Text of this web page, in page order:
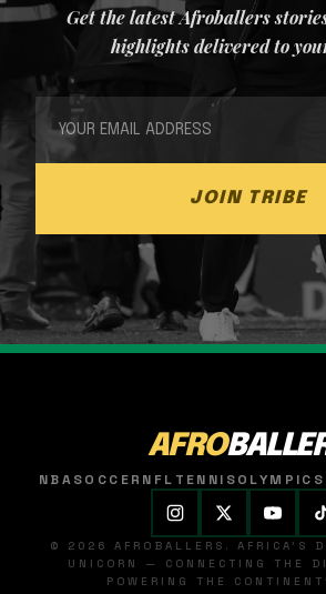
Get the latest Afroballers
highlights delivered to
JOIN TRIBE
AFRO
NBASOCCER NFL TENNISOLYMPICS
© 2026 AFROBALLERS. AFRICA'S
UNICORN — CONNECTING THE
POWERING THE